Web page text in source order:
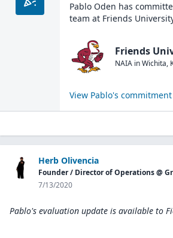
Pablo Oden has
team at Friends
Friends
NAIA inWichita,
View Pablo's
Herb Olivencia
7/13/2020
Pablo's evaluation update is available to